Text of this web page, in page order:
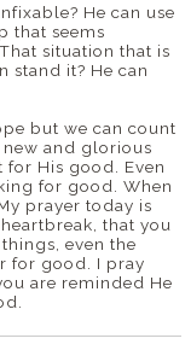
He can use
that seems
situation that is
stand it? He can
but we can count
and glorious
His good. Even
for good. When
prayer today is
that you
even the
for good. I pray
are reminded He